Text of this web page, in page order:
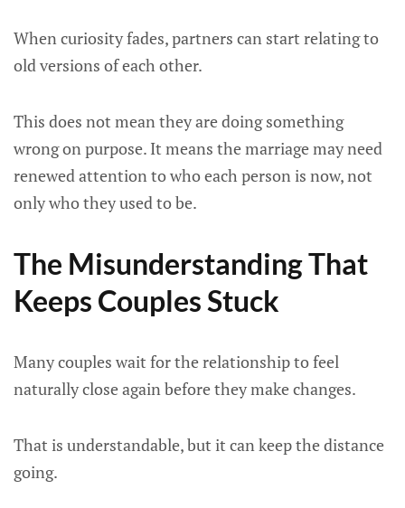
When curiosity fades, partners can start relating to
old versions of each other.
This does not mean they are doing something
wrong on purpose. It means the marriage may need
renewed attention to who each person is now, not
only who they used to be.
The Misunderstanding That
Keeps Couples Stuck
Many couples wait for the relationship to feel
naturally close again before they make changes.
That is understandable, but it can keep the distance
going.